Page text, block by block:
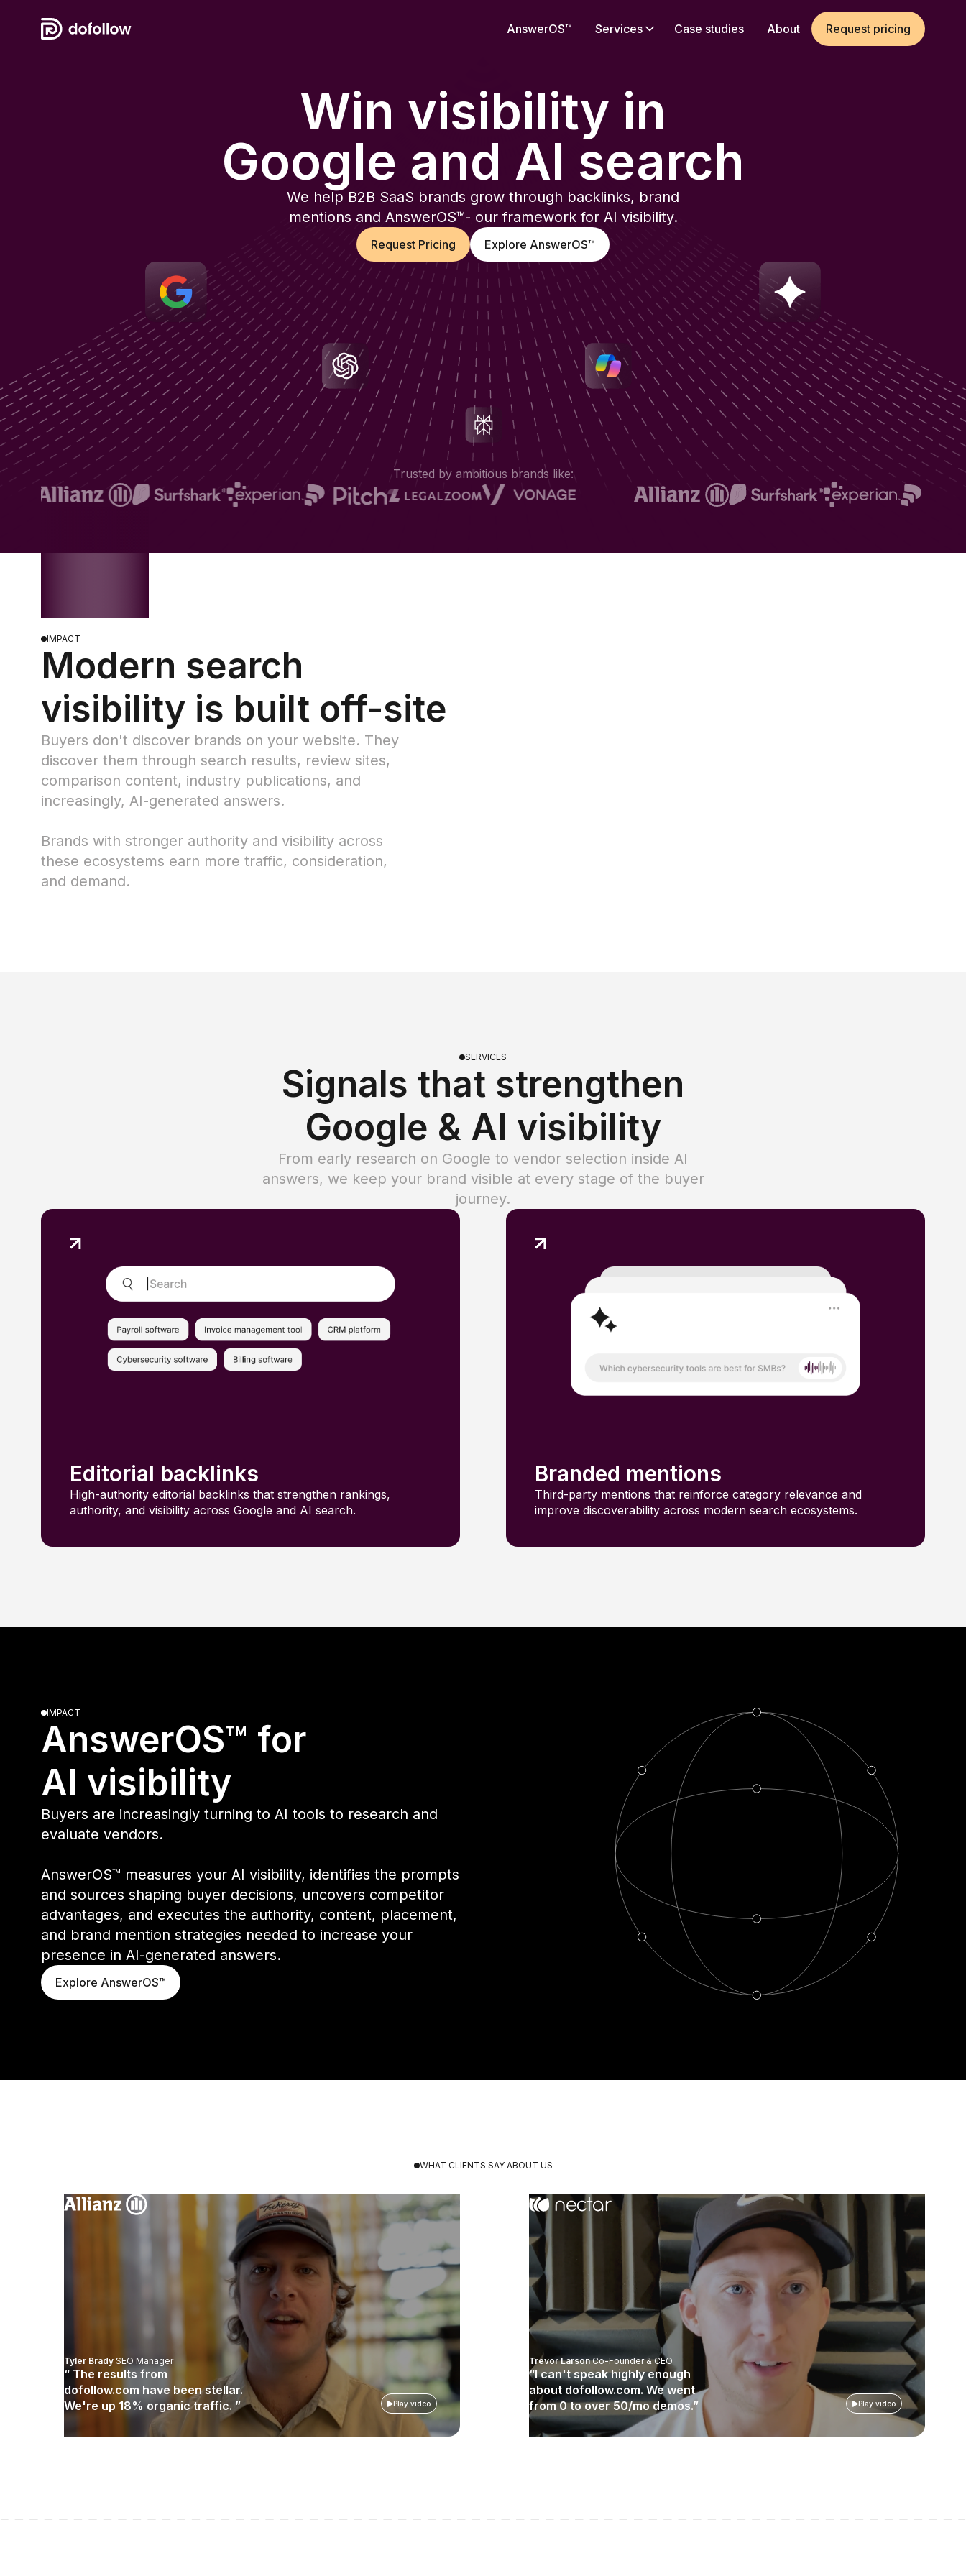
AnswerOS™ Services Case studies About Request pricing
Win visibility in
Google and AI search
We help B2B SaaS brands grow through backlinks, brand
mentions and AnswerOS™- our framework for AI visibility.
Request Pricing Explore AnswerOS™
Trusted by ambitious brands like:
IMPACT
Modern search
visibility is built off-site
Buyers don't discover brands on your website. They
discover them through search results, review sites,
comparison content, industry publications, and
increasingly, AI-generated answers.
Brands with stronger authority and visibility across
these ecosystems earn more traffic, consideration,
and demand.
SERVICES
Signals that strengthen
Google & AI visibility
From early research on Google to vendor selection inside AI
answers, we keep your brand visible at every stage of the buyer
journey.
Editorial backlinks
High-authority editorial backlinks that strengthen rankings,
authority, and visibility across Google and AI search.
Branded mentions
Third-party mentions that reinforce category relevance and
improve discoverability across modern search ecosystems.
IMPACT
AnswerOS™ for
AI visibility
Buyers are increasingly turning to AI tools to research and
evaluate vendors.
AnswerOS™ measures your AI visibility, identifies the prompts
and sources shaping buyer decisions, uncovers competitor
advantages, and executes the authority, content, placement,
and brand mention strategies needed to increase your
presence in AI-generated answers.
Explore AnswerOS™
WHAT CLIENTS SAY ABOUT US
Tyler Brady SEO Manager
“ The results from
dofollow.com have been stellar.
We're up 18% organic traffic. ”
Play video
Trevor LarsonCo-Founder & CEO
“I can't speak highly enough
about dofollow.com. We went
from 0 to over 50/mo demos.”
Play video